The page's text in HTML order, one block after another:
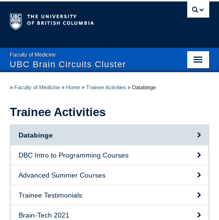
Faculty of Medicine
UBC Brain Circuits Cluster
Facilities
Trainee Activities
Events
» Faculty of Medicine » Home » Trainee Activities » Databinge
Trainee Activities
Databinge
DBC Intro to Programming Courses
Advanced Summer Courses
Trainee Testimonials
Brain-Tech 2021